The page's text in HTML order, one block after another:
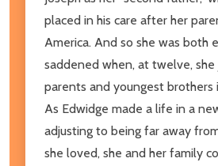
placed in his care after her
America. And so she was both
saddened when, at twelve, she
parents and youngest brothers
As Edwidge made a life in a
adjusting to being far away
she loved, she and her family